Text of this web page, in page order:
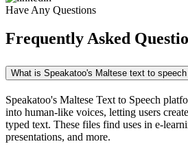
Have Any Questions
Frequently Asked
What is Speakatoo's Maltese text to
Speakatoo's Maltese Text to Speech
into human-like voices, letting users
typed text. These files find uses in e-
presentations, and more.